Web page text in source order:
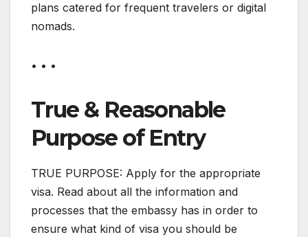
plans catered for frequent travelers or digital
nomads.
• • •
True & Reasonable
Purpose of Entry
TRUE PURPOSE: Apply for the appropriate
visa. Read about all the information and
processes that the embassy has in order to
ensure what kind of visa you should be